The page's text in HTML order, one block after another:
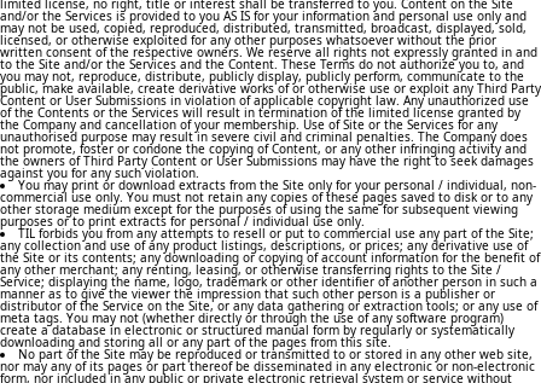
limited license, no right, title or interest shall be transferred to you. Content on the Site
and/or the Services is provided to you AS IS for your information and personal use only and
may not be used, copied, reproduced, distributed, transmitted, broadcast, displayed, sold,
licensed, or otherwise exploited for any other purposes whatsoever without the prior
written consent of the respective owners. We reserve all rights not expressly granted in and
to the Site and/or the Services and the Content. These Terms do not authorize you to, and
you may not, reproduce, distribute, publicly display, publicly perform, communicate to the
public, make available, create derivative works of or otherwise use or exploit any Third Party
Content or User Submissions in violation of applicable copyright law. Any unauthorized use
of the Contents or the Services will result in termination of the limited license granted by
the Company and cancellation of your membership. Use of Site or the Services for any
unauthorised purpose may result in severe civil and criminal penalties. The Company does
not promote, foster or condone the copying of Content, or any other infringing activity and
the owners of Third Party Content or User Submissions may have the right to seek damages
against you for any such violation.
You may print or download extracts from the Site only for your personal / individual, non-
commercial use only. You must not retain any copies of these pages saved to disk or to any
other storage medium except for the purposes of using the same for subsequent viewing
purposes or to print extracts for personal / individual use only.
TIL forbids you from any attempts to resell or put to commercial use any part of the Site;
any collection and use of any product listings, descriptions, or prices; any derivative use of
the Site or its contents; any downloading or copying of account information for the benefit of
any other merchant; any renting, leasing, or otherwise transferring rights to the Site /
Service; displaying the name, logo, trademark or other identifier of another person in such a
manner as to give the viewer the impression that such other person is a publisher or
distributor of the Service on the Site, or any data gathering or extraction tools; or any use of
meta tags. You may not (whether directly or through the use of any software program)
create a database in electronic or structured manual form by regularly or systematically
downloading and storing all or any part of the pages from this site.
No part of the Site may be reproduced or transmitted to or stored in any other web site,
nor may any of its pages or part thereof be disseminated in any electronic or non-electronic
form, nor included in any public or private electronic retrieval system or service without